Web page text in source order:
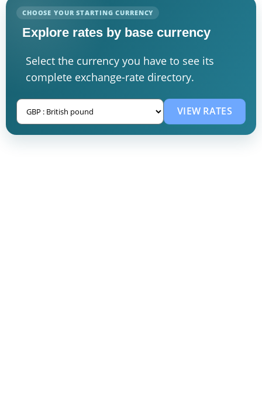
CHOOSE YOUR STARTING CURRENCY
Explore rates by base currency
Select the currency you have to see its
complete exchange-rate directory.
VIEW RATES